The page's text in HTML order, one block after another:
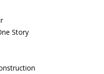
Story